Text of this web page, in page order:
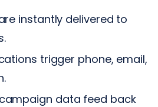
instantly delivered to
trigger phone, email,
data feed back